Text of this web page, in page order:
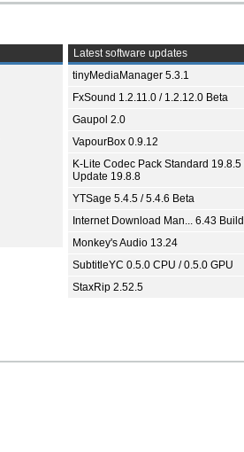
Latest software updates
tinyMediaManager 5.3.1
FxSound 1.2.11.0 / 1.2.12.0 Beta
Gaupol 2.0
VapourBox 0.9.12
K-Lite Codec Pack Standard 19.8.5
Update 19.8.8
YTSage 5.4.5 / 5.4.6 Beta
Internet Download Man... 6.43
Monkey's Audio 13.24
SubtitleYC 0.5.0 CPU / 0.5.0 GPU
StaxRip 2.52.5